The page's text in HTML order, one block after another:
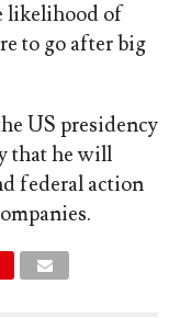
likelihood of
to go after big
US presidency
that he will
federal action